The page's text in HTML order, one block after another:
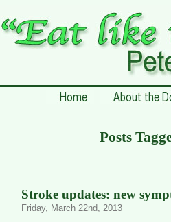
Posts
Stroke updates: new
Friday, March 22nd, 2013